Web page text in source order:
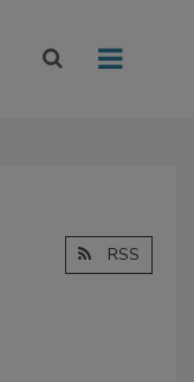
RSS